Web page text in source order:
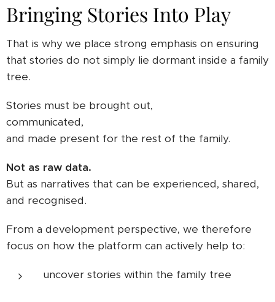
Bringing Stories Into Play
That is why we place strong emphasis on ensuring
that stories do not simply lie dormant inside a family
tree.
Stories must be brought out,
communicated,
and made present for the rest of the family.
Not as raw data.
But as narratives that can be experienced, shared,
and recognised.
From a development perspective, we therefore
focus on how the platform can actively help to:
uncover stories within the family tree